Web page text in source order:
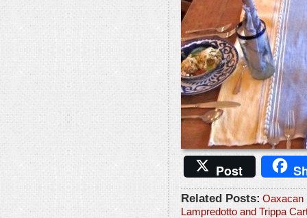
Post
Related Posts: Oaxacan
Lampredotto and Trippa